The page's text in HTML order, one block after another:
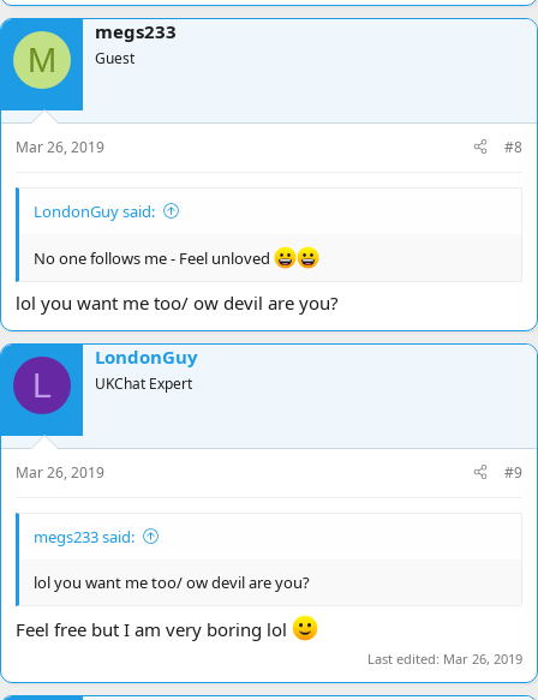
M
megs233
Guest
Mar 26, 2019 #8
LondonGuy said:
No one follows me - Feel unloved
lol you want me too/ ow devil are you?
L
LondonGuy
UKChat Expert
Mar 26, 2019 #9
megs233 said:
lol you want me too/ ow devil are you?
Feel free but I am very boring lol
Last edited: Mar 26, 2019